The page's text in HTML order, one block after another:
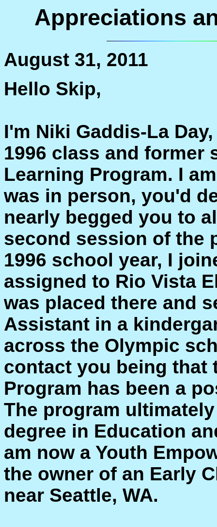
Appreciations
August 31, 2011
Hello Skip,
I'm Niki Gaddis-La
1996 class and former
Learning Program. I
was in person, you'd
nearly begged you to
second session of the
1996 school year, I
assigned to Rio Vista
was placed there and
Assistant in a
across the Olympic
contact you being that
Program has been a
The program
degree in Education
am now a Youth
the owner of an Early
near Seattle, WA.